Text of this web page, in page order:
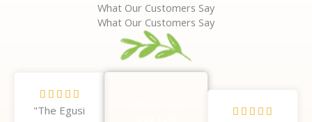
What Our Customers Say
What Our Customers Say
    R
a
"The Egusi
    